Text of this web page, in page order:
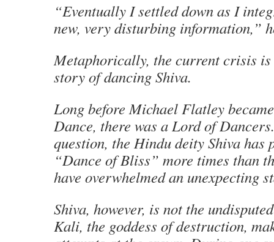
“Eventually I settled down as I
new, very disturbing information,”
Metaphorically, the current crisis
story of dancing Shiva.
Long before Michael Flatley
Dance, there was a Lord of
question, the Hindu deity Shiva has
“Dance of Bliss” more times than
have overwhelmed an unexpecting
Shiva, however, is not the
Kali, the goddess of destruction,